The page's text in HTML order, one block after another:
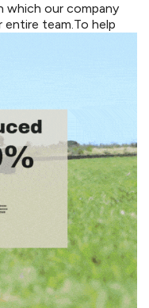
which our company
entire team.To help